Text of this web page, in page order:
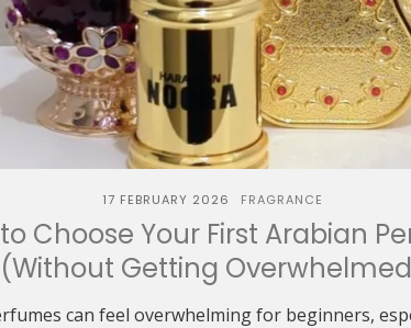
17 FEBRUARY 2026 FRAGRANCE
Choose Your First Arabian
(Without Getting
can feel overwhelming for beginners,